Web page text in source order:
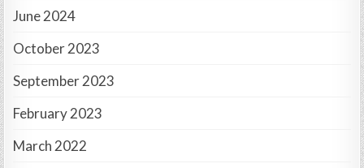
June 2024
October 2023
September 2023
February 2023
March 2022